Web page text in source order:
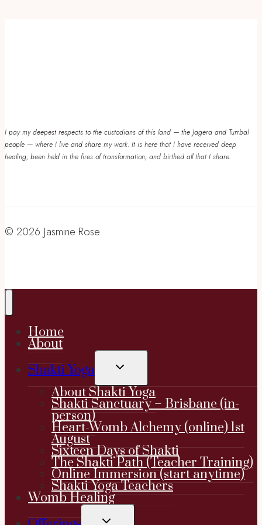
I pay my deepest respects to the custodians of this land — the Jagera and Turrbal
people — where I live and share my work. It is here that I have received deep
healing, been held in the fires of transformation, and birthed all that I share.
© 2026 Jasmine Rose
Home
About
Shakti Yoga
TOGGLE
MENU
About Shakti Yoga
Shakti Sanctuary – Brisbane (in-
person)
Heart-Womb Alchemy (online) 1st
August
Sixteen Days of Shakti
The Shakti Path (Teacher Training)
Online Immersion (start anytime)
Shakti Yoga Teachers
Womb Healing
TOGGLE